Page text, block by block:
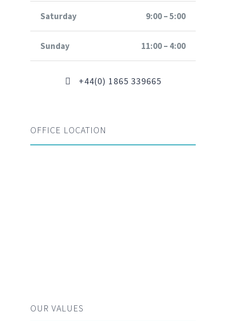
Saturday 9:00 – 5:00
Sunday 11:00 – 4:00
+44(0) 1865 339665
OFFICE LOCATION
OUR VALUES